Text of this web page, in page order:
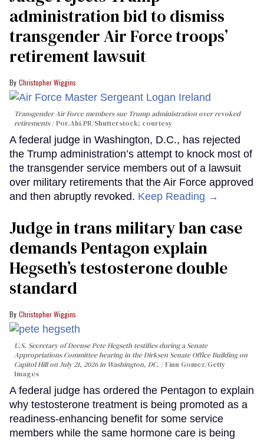
administration bid to dismiss
transgender Air Force troops’
retirement lawsuit
Christopher Wiggins
Transgender Air Force members sue Trump administration over revoked
retirements Por.Ahi.PR/Shutterstock; courtesy
A federal judge in Washington, D.C., has rejected
the Trump administration’s attempt to knock most of
the transgender service members out of a lawsuit
over military retirements that the Air Force approved
and then abruptly revoked. Keep Reading →
Judge in trans military ban case
demands Pentagon explain
Hegseth’s testosterone double
standard
Christopher Wiggins
U.S. Secretary of Deense Pete Hegseth testifies during a Senate
Appropriations Committee hearing in the Dirksen Senate Office Building on
Capitol Hill on July 21, 2026 in Washington, DC.
Finn Gomez/Getty
Images
A federal judge has ordered the Pentagon to explain
why testosterone treatment is being promoted as a
readiness-enhancing benefit for some service
members while the same hormone care is being